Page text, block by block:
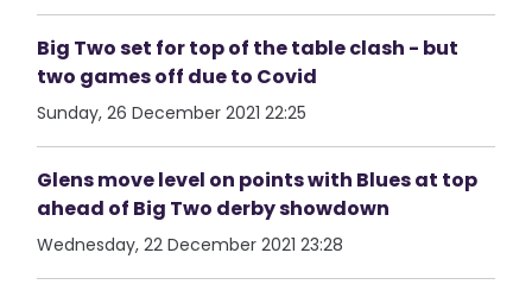
Big Two set for top of the table clash - but
two games off due to Covid
Sunday, 26 December 2021 22:25
Glens move level on points with Blues at top
ahead of Big Two derby showdown
Wednesday, 22 December 2021 23:28